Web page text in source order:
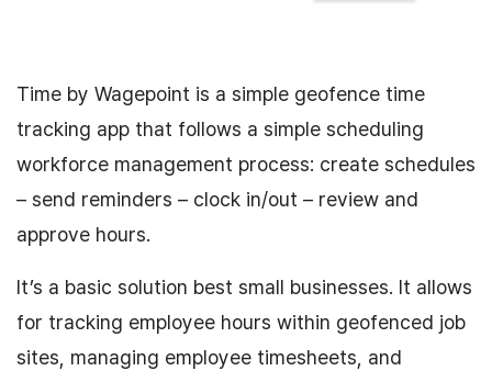
Time by Wagepoint is a simple geofence time
tracking app that follows a simple scheduling
workforce management process: create schedules
– send reminders – clock in/out – review and
approve hours.
It’s a basic solution best small businesses. It allows
for tracking employee hours within geofenced job
sites, managing employee timesheets, and